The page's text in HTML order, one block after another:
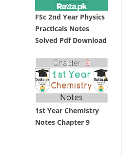
FSc 2nd Year Physics
Practicals Notes
Solved Pdf Download
1st Year Chemistry
Notes Chapter 9